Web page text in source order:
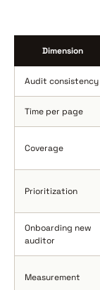
Dimension
Audit consistency
Time per page
Coverage
Prioritization
Onboarding new
auditor
Measurement